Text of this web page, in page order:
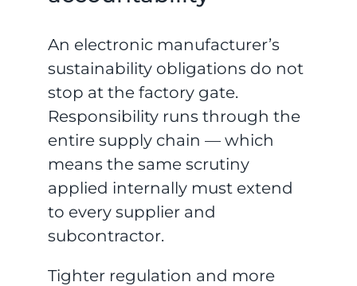
An electronic manufacturer’s
sustainability obligations do not
stop at the factory gate.
Responsibility runs through the
entire supply chain — which
means the same scrutiny
applied internally must extend
to every supplier and
subcontractor.
Tighter regulation and more